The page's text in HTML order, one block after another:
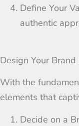
Define Your
authentic
Design Your
With the
elements that
Decide on a